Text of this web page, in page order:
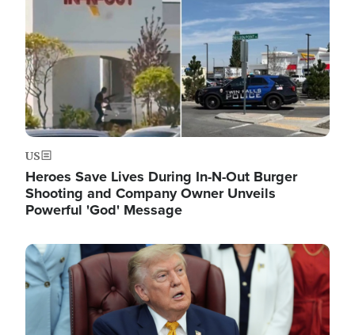
US
Heroes Save Lives During In-N-Out Burger
Shooting and Company Owner Unveils
Powerful 'God' Message
Image